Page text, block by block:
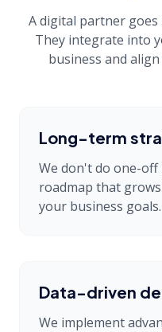
A digital partner
They integrate into
business and
Long-term
We don't do one-off
roadmap that
your business goals.
Data-driven
We implement